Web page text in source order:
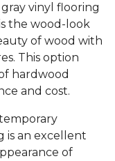
vinyl flooring
the wood-look
of wood with
This option
hardwood
and cost.
is an excellent
of